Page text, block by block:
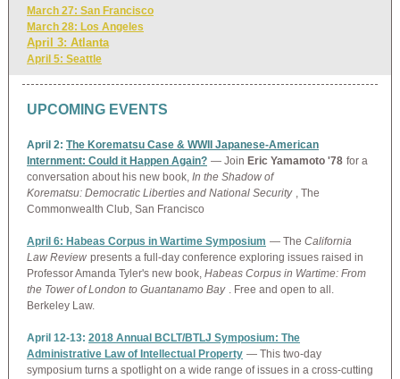
March 27: San Francisco
March 28: Los Angeles
April 3: Atlanta
April 5: Seattle
UPCOMING EVENTS
April 2: The Korematsu Case & WWII Japanese-American
Internment: Could it Happen Again? — Join Eric Yamamoto '78 for a
conversation about his new book, In the Shadow of
Korematsu: Democratic Liberties and National Security , The
Commonwealth Club, San Francisco
April 6: Habeas Corpus in Wartime Symposium — The California
Law Review presents a full-day conference exploring issues raised in
Professor Amanda Tyler's new book, Habeas Corpus in Wartime: From
the Tower of London to Guantanamo Bay . Free and open to all.
Berkeley Law.
April 12-13: 2018 Annual BCLT/BTLJ Symposium: The
Administrative Law of Intellectual Property — This two-day
symposium turns a spotlight on a wide range of issues in a cross-cutting